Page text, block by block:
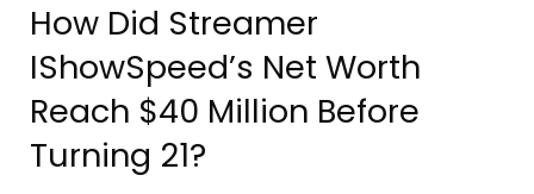
How Did Streamer
IShowSpeed’s Net Worth
Reach $40 Million Before
Turning 21?